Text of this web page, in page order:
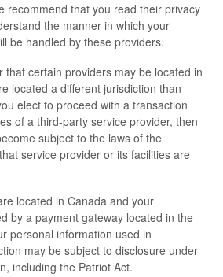
recommend that you read their privacy
the manner in which your
be handled by these providers.
that certain providers may be located in
located a different jurisdiction than
elect to proceed with a transaction
of a third-party service provider, then
subject to the laws of the
service provider or its facilities are
located in Canada and your
by a payment gateway located in the
personal information used in
may be subject to disclosure under
including the Patriot Act.